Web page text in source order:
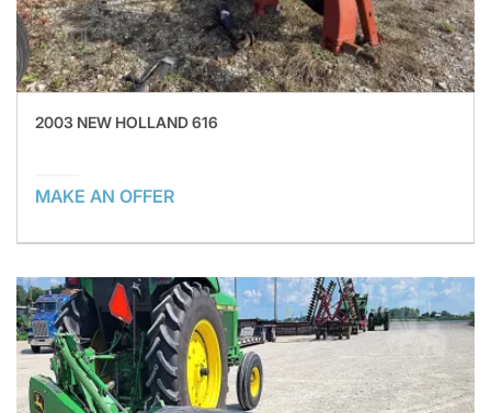
2003 NEW HOLLAND 616
MAKE AN OFFER